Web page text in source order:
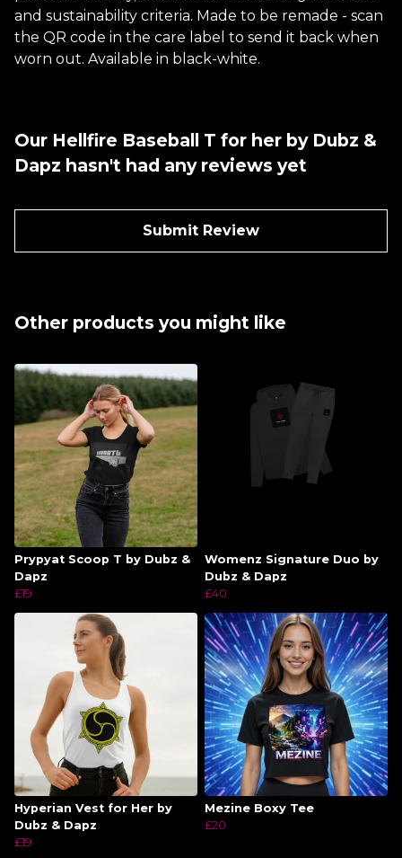
and sustainability criteria. Made to be remade - scan
the QR code in the care label to send it back when
worn out. Available in black-white.
Our Hellfire Baseball T for her by Dubz &
Dapz hasn't had any reviews yet
Submit Review
Other products you might like
Prypyat Scoop T by Dubz &
Dapz
£19
Womenz Signature Duo by
Dubz & Dapz
£40
Hyperian Vest for Her by
Dubz & Dapz
£19
Mezine Boxy Tee
£20